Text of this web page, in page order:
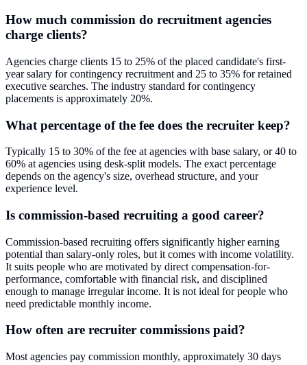
How much commission do recruitment agencies
charge clients?
Agencies charge clients 15 to 25% of the placed candidate's first-
year salary for contingency recruitment and 25 to 35% for retained
executive searches. The industry standard for contingency
placements is approximately 20%.
What percentage of the fee does the recruiter keep?
Typically 15 to 30% of the fee at agencies with base salary, or 40 to
60% at agencies using desk-split models. The exact percentage
depends on the agency's size, overhead structure, and your
experience level.
Is commission-based recruiting a good career?
Commission-based recruiting offers significantly higher earning
potential than salary-only roles, but it comes with income volatility.
It suits people who are motivated by direct compensation-for-
performance, comfortable with financial risk, and disciplined
enough to manage irregular income. It is not ideal for people who
need predictable monthly income.
How often are recruiter commissions paid?
Most agencies pay commission monthly, approximately 30 days